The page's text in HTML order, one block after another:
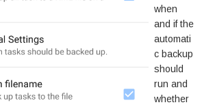
when
and if the
automati
c backup
should
run and
whether